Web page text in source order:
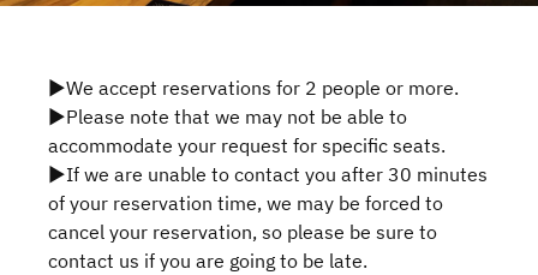
▶We accept reservations for 2 people or more.
▶Please note that we may not be able to
accommodate your request for specific seats.
▶If we are unable to contact you after 30 minutes
of your reservation time, we may be forced to
cancel your reservation, so please be sure to
contact us if you are going to be late.